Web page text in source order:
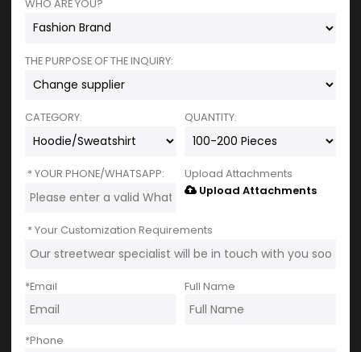
WHO ARE YOU?
THE PURPOSE OF THE INQUIRY:
CATEGORY: QUANTITY:
YOUR PHONE/WHATSAPP:
Upload Attachments
Upload Attachments
Your Customization Requirements
*Email Full Name
*Phone